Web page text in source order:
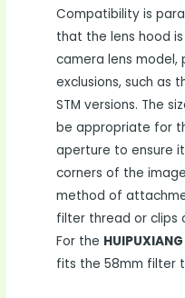
Compatibility is
that the lens hood
camera lens
exclusions, such as
STM versions. The
be appropriate for
aperture to ensure
corners of the
method of
filter thread or clips
For the
fits the 58mm filter